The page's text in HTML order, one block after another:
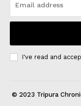
I've read and
© 2023 Tripura